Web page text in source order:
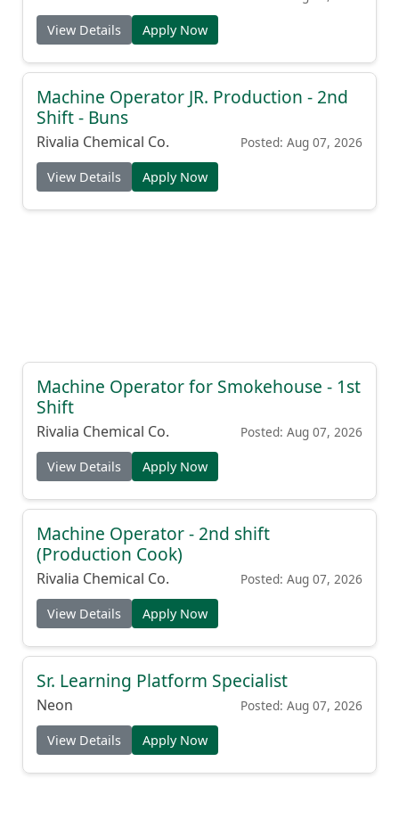
View Details Apply Now
Machine Operator JR. Production - 2nd
Shift - Buns
Rivalia Chemical Co. Posted: Aug 07, 2026
View Details Apply Now
Machine Operator for Smokehouse - 1st
Shift
Rivalia Chemical Co. Posted: Aug 07, 2026
View Details Apply Now
Machine Operator - 2nd shift
(Production Cook)
Rivalia Chemical Co. Posted: Aug 07, 2026
View Details Apply Now
Sr. Learning Platform Specialist
Neon Posted: Aug 07, 2026
View Details Apply Now